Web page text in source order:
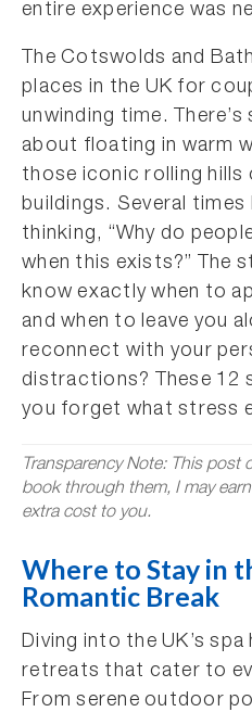
entire experience was
The Cotswolds and
places in the UK for
unwinding time.
about floating in warm
those iconic rolling
buildings. Several times
thinking, “Why do
when this exists?” The
know exactly when to
and when to leave you
reconnect with your
distractions? These 12
you forget what stress
Transparency Note: This post
book through them, I may
extra cost to you.
Where to Stay in
Romantic Break
Diving into the UK’s
retreats that cater to
From serene outdoor